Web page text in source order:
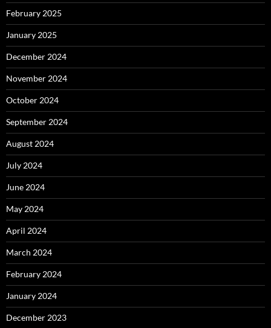
February 2025
January 2025
December 2024
November 2024
October 2024
September 2024
August 2024
July 2024
June 2024
May 2024
April 2024
March 2024
February 2024
January 2024
December 2023